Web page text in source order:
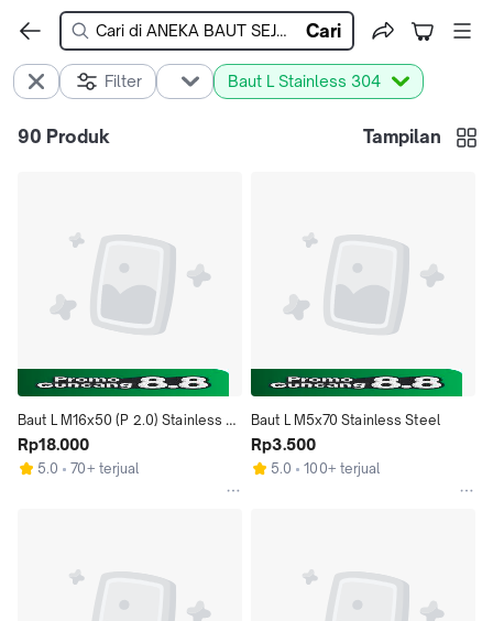
Cari
Filter Baut L Stainless 304
90 Produk Tampilan
Baut L M16x50 (P 2.0) Stainless
Steel
Rp18.000
5.0 70+ terjual
Baut L M5x70 Stainless Steel
Rp3.500
5.0 100+ terjual